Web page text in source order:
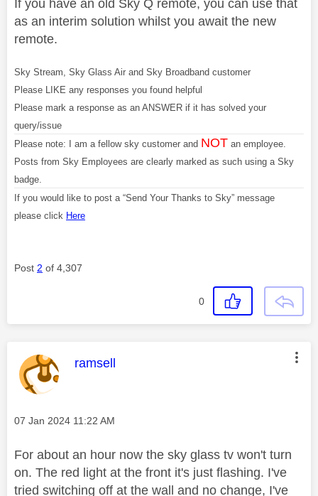
If you have an old Sky Q remote, you can use that
as an interim solution whilst you await the new
remote.
Sky Stream, Sky Glass Air and Sky Broadband customer
Please LIKE any responses you found helpful
Please mark a response as an ANSWER if it has solved your
query/issue
Please note: I am a fellow sky customer and NOT an employee.
Posts from Sky Employees are clearly marked as such using a Sky
badge.
If you would like to post a “Send Your Thanks to Sky” message
please click Here
Post 2 of 4,307
0
This message was authored by:
ramsell
Message posted on
‎07 Jan 2024 11:22 AM
For about an hour now the sky glass tv won't turn
on. The red light at the front it's just flashing. I've
tried switching off at the wall and no change, I've